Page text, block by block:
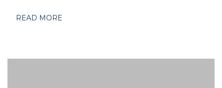
READ MORE